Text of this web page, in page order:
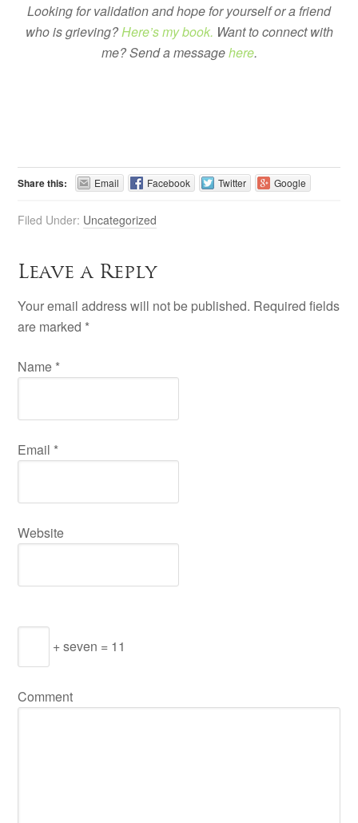
Looking for validation and hope for yourself or a friend
who is grieving?Here’s my book. Want to connect with
me? Send a messagehere.
Share this: Email Facebook Twitter Google
Filed Under: Uncategorized
Leave a Reply
Your email address will not be published. Required fields
are marked *
Name *
Email *
Website
+ seven = 11
Comment